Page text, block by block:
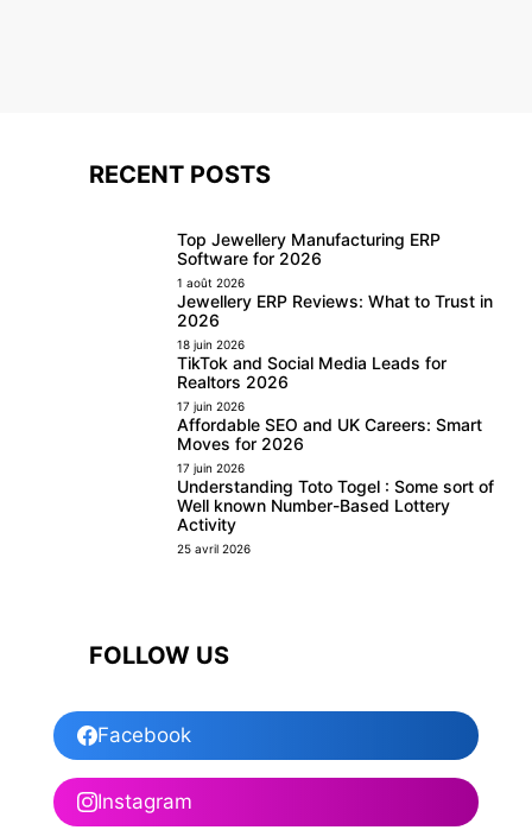
RECENT POSTS
Top Jewellery Manufacturing ERP
Software for 2026
1 août 2026
Jewellery ERP Reviews: What to Trust in
2026
18 juin 2026
TikTok and Social Media Leads for
Realtors 2026
17 juin 2026
Affordable SEO and UK Careers: Smart
Moves for 2026
17 juin 2026
Understanding Toto Togel : Some sort of
Well known Number-Based Lottery
Activity
25 avril 2026
FOLLOW US
Facebook
Instagram